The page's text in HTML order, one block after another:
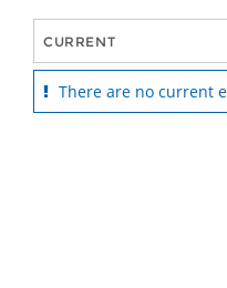
There are no current